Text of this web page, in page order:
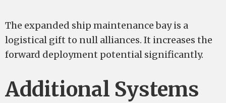
The expanded ship maintenance bay is a
logistical gift to null alliances. It increases the
forward deployment potential significantly.
Additional Systems